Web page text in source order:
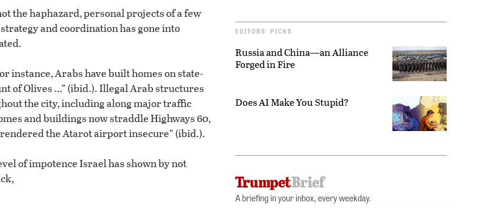
the haphazard, personal projects of a few
and coordination has gone into
instance, Arabs have built homes on state-
of Olives …” (ibid.). Illegal Arab structures
the city, including along major traffic
and buildings now straddle Highways 60,
the Atarot airport insecure” (ibid.).
of impotence Israel has shown by not
EDITORS’ PICKS
Russia and China—an Alliance
Forged in Fire
Does AI Make You Stupid?
A briefing in your inbox, every weekday.